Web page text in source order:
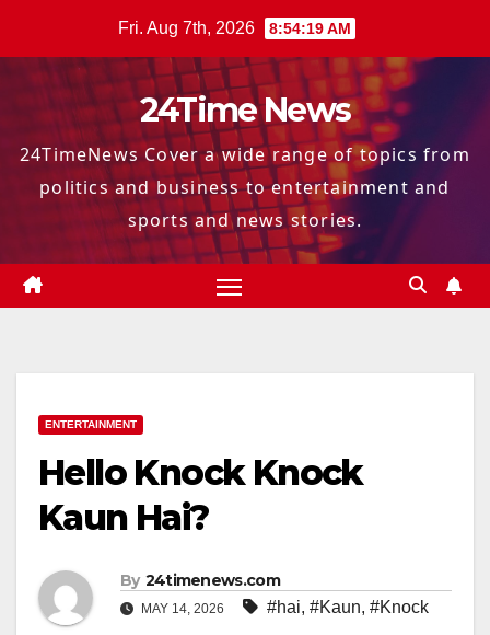
Fri. Aug 7th, 2026 8:54:20 AM
24Time News
24TimeNews Cover a wide range of topics from
politics and business to entertainment and
sports and news stories.
ENTERTAINMENT
Hello Knock Knock
Kaun Hai?
By 24timenews.com
MAY 14, 2026 #hai, #Kaun, #Knock